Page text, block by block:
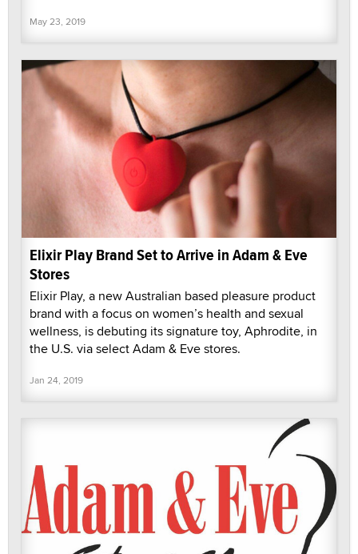
May 23, 2019
Elixir Play Brand Set to Arrive in Adam & Eve
Stores
Elixir Play, a new Australian based pleasure product
brand with a focus on women’s health and sexual
wellness, is debuting its signature toy, Aphrodite, in
the U.S. via select Adam & Eve stores.
Jan 24, 2019